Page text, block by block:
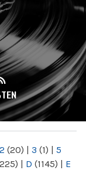
2 (20) | 3 (1) | 5
| D (1145) | E